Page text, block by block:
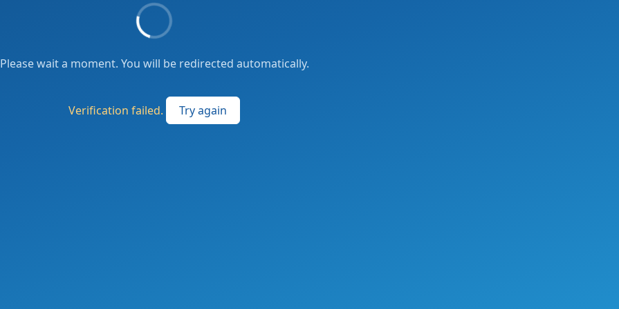
Please wait a moment. You will be redirected automatically.
Verification failed. Try again